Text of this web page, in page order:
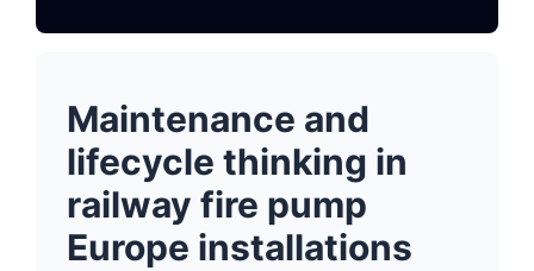
Maintenance and
lifecycle thinking in
railway fire pump
Europe installations